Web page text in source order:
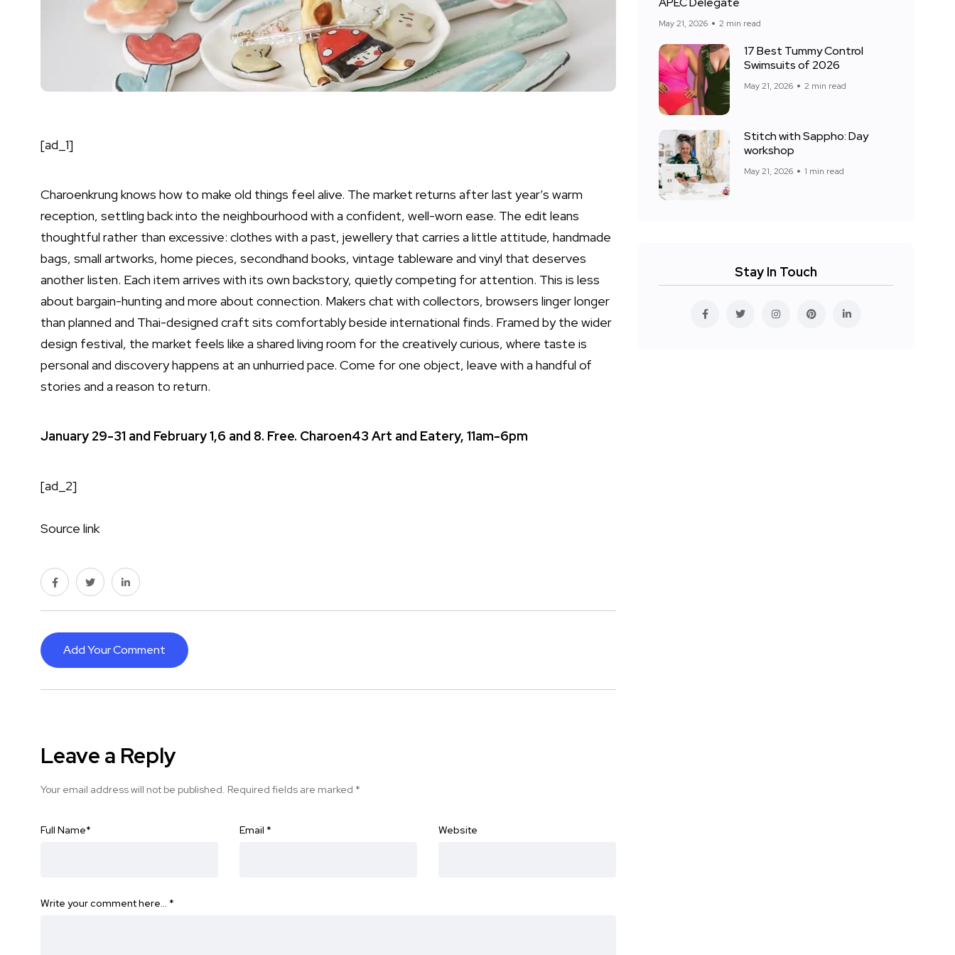
[ad_1]
Charoenkrung knows how to make old things feel alive. The market returns after last year’s warm
reception, settling back into the neighbourhood with a confident, well-worn ease. The edit leans
thoughtful rather than excessive: clothes with a past, jewellery that carries a little attitude, handmade
bags, small artworks, home pieces, secondhand books, vintage tableware and vinyl that deserves
another listen. Each item arrives with its own backstory, quietly competing for attention. This is less
about bargain-hunting and more about connection. Makers chat with collectors, browsers linger longer
than planned and Thai-designed craft sits comfortably beside international finds. Framed by the wider
design festival, the market feels like a shared living room for the creatively curious, where taste is
personal and discovery happens at an unhurried pace. Come for one object, leave with a handful of
stories and a reason to return.
January 29-31 and February 1,6 and 8. Free. Charoen43 Art and Eatery, 11am-6pm
[ad_2]
Source link
Add Your Comment
Leave a Reply
Your email address will not be published. Required fields are marked *
Full Name* Email * Website
Write your comment here… *
May 21, 2026 2 min read
17 Best Tummy Control
Swimsuits of 2026
May 21, 2026 2 min read
Stitch with Sappho: Day
workshop
May 21, 2026 1 min read
Stay In Touch